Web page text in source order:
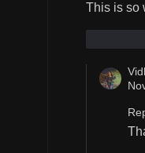
This is so